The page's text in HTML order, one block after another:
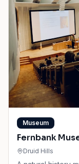
Museum
Fernbank
Druid Hills